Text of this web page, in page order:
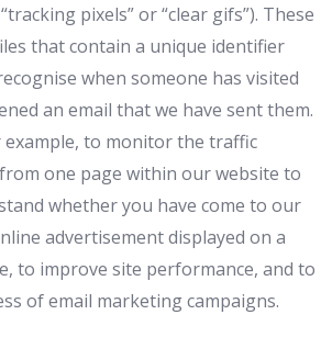
pixels” or “clear gifs”). These
that contain a unique identifier
when someone has visited
an email that we have sent them.
example, to monitor the traffic
one page within our website to
whether you have come to our
advertisement displayed on a
to improve site performance, and to
of email marketing campaigns.